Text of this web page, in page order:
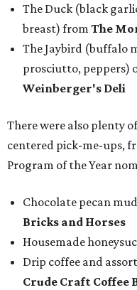
The Duck (black
breast) from The
The Jaybird (buffalo
prosciutto, peppers)
Weinberger's Deli
There were also plenty
centered pick-me-ups,
Program of the Year
Chocolate pecan
Bricks and Horses
Housemade
Drip coffee and
Crude Craft Coffee